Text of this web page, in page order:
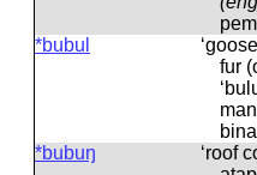
*bubul
fur
*bubuŋ
‘roof